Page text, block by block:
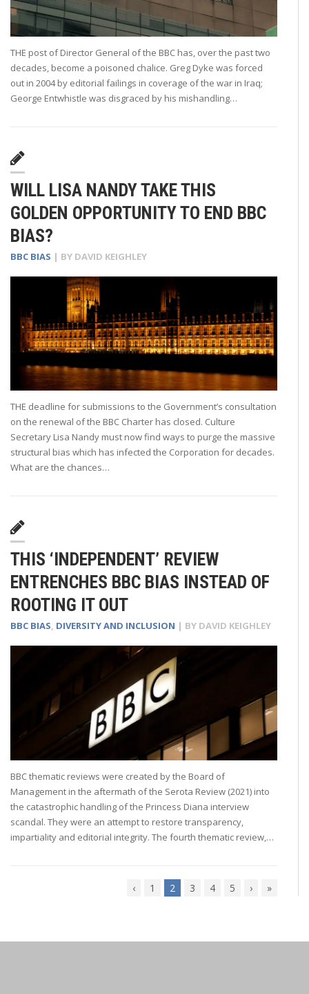
THE post of Director General of the BBC has, over the past two
decades, become a poisoned chalice. Greg Dyke was forced
out in 2004 by editorial failings in coverage of the war in Iraq;
George Entwhistle was disgraced by his mishandling…
WILL LISA NANDY TAKE THIS
GOLDEN OPPORTUNITY TO END BBC
BIAS?
BBC BIAS | BY DAVID KEIGHLEY
THE deadline for submissions to the Government’s consultation
on the renewal of the BBC Charter has closed. Culture
Secretary Lisa Nandy must now find ways to purge the massive
structural bias which has infected the Corporation for decades.
What are the chances…
THIS ‘INDEPENDENT’ REVIEW
ENTRENCHES BBC BIAS INSTEAD OF
ROOTING IT OUT
BBC BIAS, DIVERSITY AND INCLUSION | BY DAVID KEIGHLEY
BBC thematic reviews were created by the Board of
Management in the aftermath of the Serota Review (2021) into
the catastrophic handling of the Princess Diana interview
scandal. They were an attempt to restore transparency,
impartiality and editorial integrity. The fourth thematic review,…
‹ 1 2 3 4 5 › »